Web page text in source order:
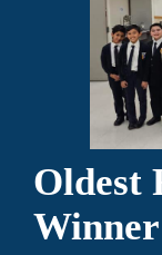
Oldest